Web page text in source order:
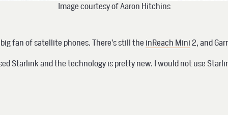
Image courtesy of Aaron Hitchins
fan of satellite phones. There’s still the inReach Mini 2, and
Starlink and the technology is pretty new. I would not use